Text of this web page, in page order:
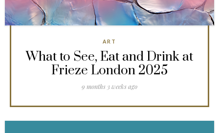
ART
What to See, Eat and Drink at
Frieze London 2025
9 months 3 weeks ago